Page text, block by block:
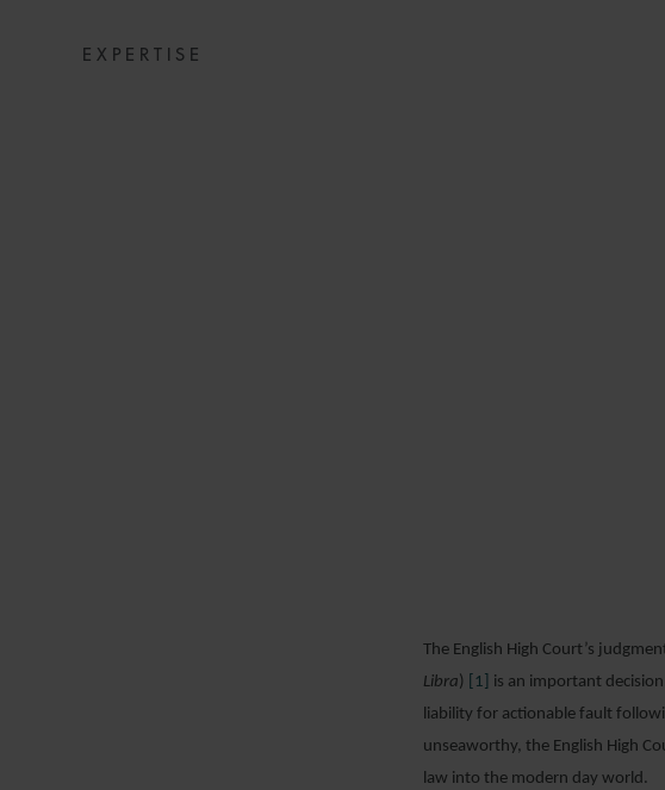
EXPERTISE
The English High Court’s
Libra) [1]
is an important
liability for actionable fault
unseaworthy, the English High
law into the modern day world.